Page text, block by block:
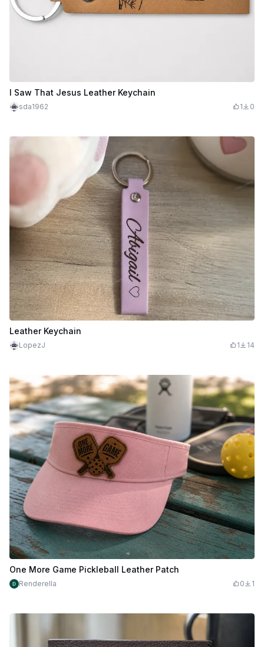
I Saw That Jesus Leather Keychain
sda1962 1 0
Leather Keychain
LopezJ 1 14
One More Game Pickleball Leather Patch
Renderella 0 1